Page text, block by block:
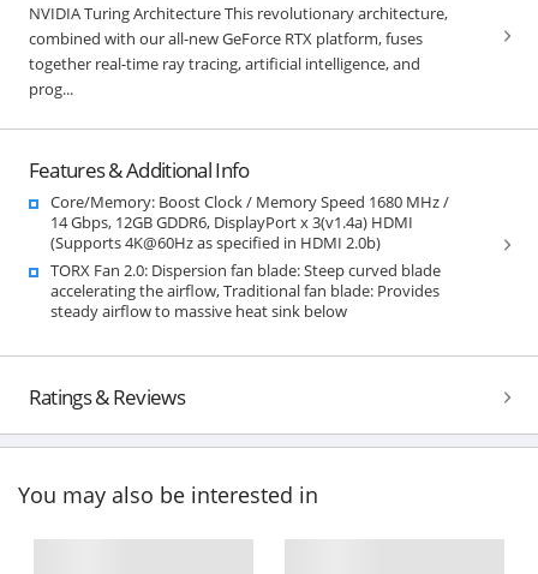
NVIDIA Turing Architecture This revolutionary architecture,
combined with our all-new GeForce RTX platform, fuses
together real-time ray tracing, artificial intelligence, and
prog...
Features & Additional Info
Core/Memory: Boost Clock / Memory Speed 1680 MHz /
14 Gbps, 12GB GDDR6, DisplayPort x 3(v1.4a) HDMI
(Supports 4K@60Hz as specified in HDMI 2.0b)
TORX Fan 2.0: Dispersion fan blade: Steep curved blade
accelerating the airflow, Traditional fan blade: Provides
steady airflow to massive heat sink below
Ratings & Reviews
You may also be interested in